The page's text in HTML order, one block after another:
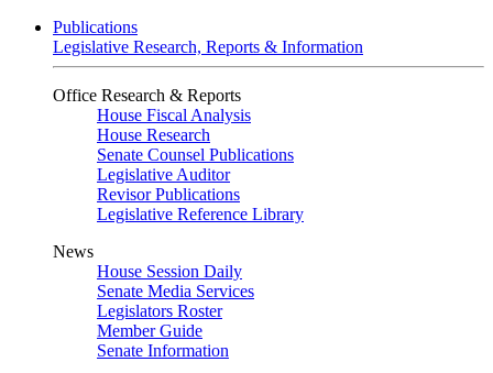
Publications
Legislative Research, Reports & Information
Office Research & Reports
House Fiscal Analysis
House Research
Senate Counsel Publications
Legislative Auditor
Revisor Publications
Legislative Reference Library
News
House Session Daily
Senate Media Services
Legislators Roster
Member Guide
Senate Information